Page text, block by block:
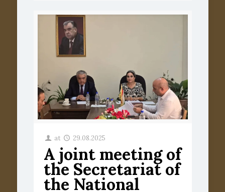
at 29.08.2025
A joint meeting of
the Secretariat of
the National